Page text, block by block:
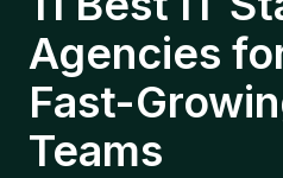
Agencies
Fast-
Teams